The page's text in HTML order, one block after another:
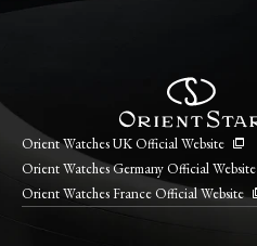
Orient Watches UK Official Website
Orient Watches Germany Official Website
Orient Watches France Official Website